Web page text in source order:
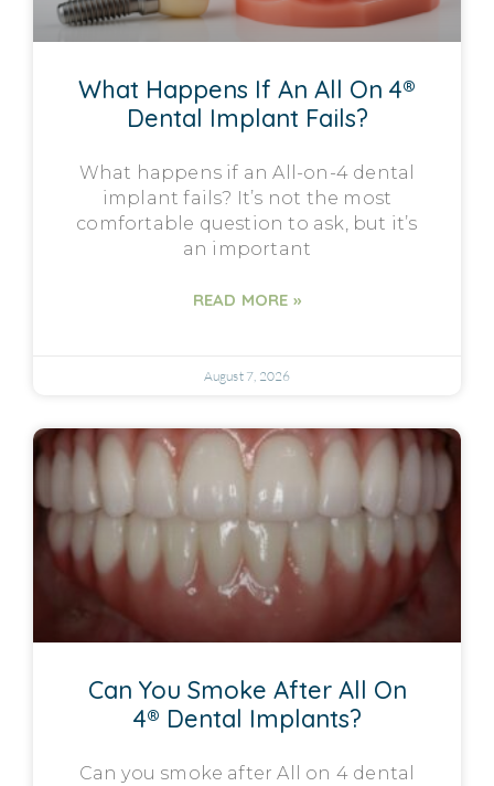
What Happens If An All On 4®
Dental Implant Fails?
What happens if an All-on-4 dental
implant fails? It’s not the most
comfortable question to ask, but it’s
an important
READ MORE »
August 7, 2026
Can You Smoke After All On
4® Dental Implants?
Can you smoke after All on 4 dental